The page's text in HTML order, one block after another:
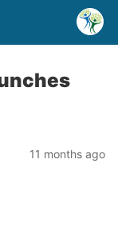
11 months ago